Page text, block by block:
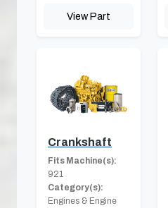
View Part
Crankshaft
Fits Machine(s):
921
Category(s):
Engines & Engine